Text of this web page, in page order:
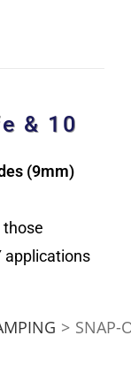
& 10
(9mm)
those
applications
> SNAP-